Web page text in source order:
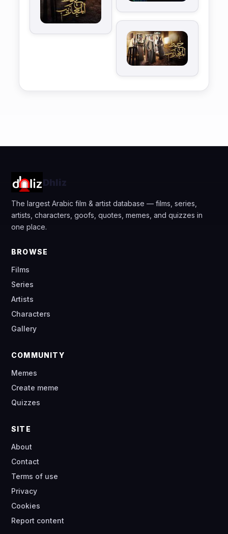
Dhliz
The largest Arabic film & artist database — films, series,
artists, characters, goofs, quotes, memes, and quizzes in
one place.
BROWSE
Films
Series
Artists
Characters
Gallery
COMMUNITY
Memes
Create meme
Quizzes
SITE
About
Contact
Terms of use
Privacy
Cookies
Report content